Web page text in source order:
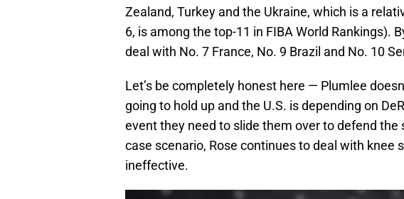
Zealand, Turkey and the Ukraine, which is a
6, is among the top-11 in FIBA World Rankings).
deal with No. 7 France, No. 9 Brazil and No. 10
Let’s be completely honest here — Plumlee
going to hold up and the U.S. is depending on
event they need to slide them over to defend
case scenario, Rose continues to deal with knee
ineffective.